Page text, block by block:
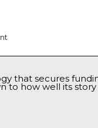
that secures
to how well its story